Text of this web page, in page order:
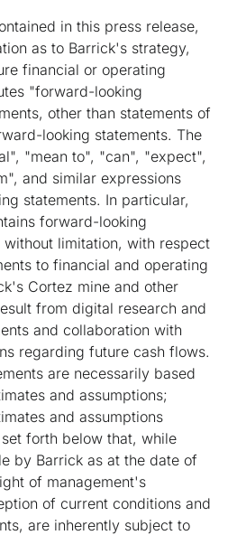
in this press release,
as to Barrick's strategy,
financial or operating
"forward-looking
other than statements of
looking statements. The
"mean to", "can", "expect",
and similar expressions
statements. In particular,
forward-looking
limitation, with respect
to financial and operating
Cortez mine and other
from digital research and
and collaboration with
regarding future cash flows.
are necessarily based
and assumptions;
and assumptions
forth below that, while
by Barrick as at the date of
of management's
of current conditions and
are inherently subject to